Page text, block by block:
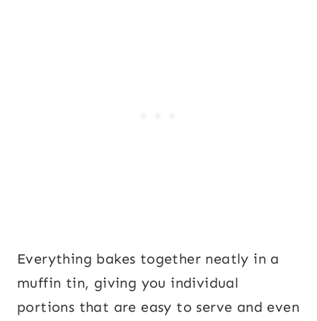
Everything bakes together neatly in a
muffin tin, giving you individual
portions that are easy to serve and even